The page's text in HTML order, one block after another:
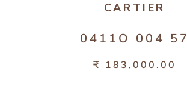
CARTIER
0411O 004 57
₹ 183,000.00